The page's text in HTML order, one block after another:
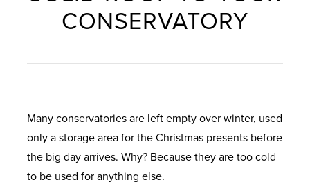
CONSERVATORY
Many conservatories are left empty over winter, used
only a storage area for the Christmas presents before
the big day arrives. Why? Because they are too cold
to be used for anything else.